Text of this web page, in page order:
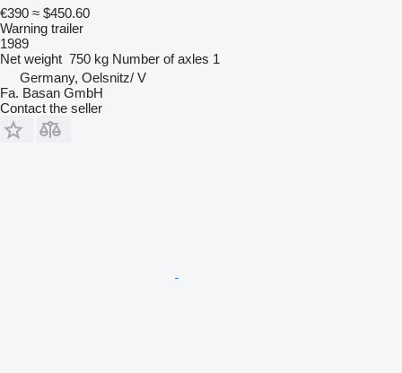
€390 ≈ $450.60
Warning trailer
1989
Net weight 750 kg Number of axles 1
Germany, Oelsnitz/ V
Fa. Basan GmbH
Contact the seller